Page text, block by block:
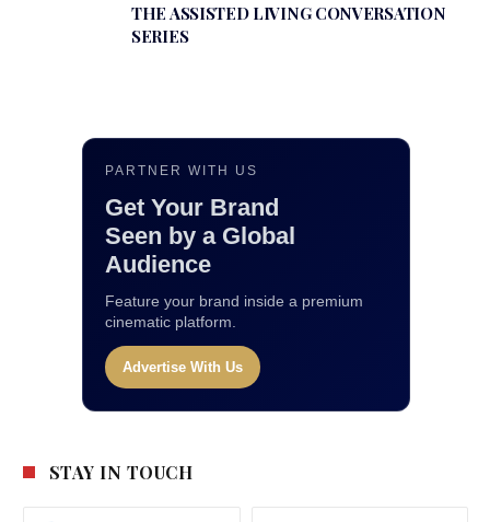
THE ASSISTED LIVING CONVERSATION
SERIES
PARTNER WITH US
Get Your Brand
Seen by a Global
Audience
Feature your brand inside a premium
cinematic platform.
Advertise With Us
STAY IN TOUCH